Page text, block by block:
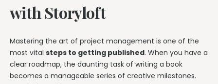
with Storyloft
Mastering the art of project management is one of the
most vital steps to getting published. When you have a
clear roadmap, the daunting task of writing a book
becomes a manageable series of creative milestones.